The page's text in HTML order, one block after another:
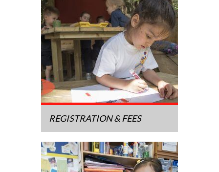
REGISTRATION & FEES